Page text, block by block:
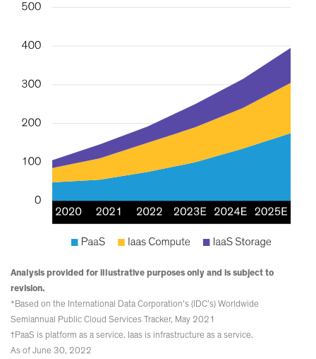
Analysis provided for illustrative purposes only and is subject to
revision.
*Based on the International Data Corporation’s (IDC’s) Worldwide
Semiannual Public Cloud Services Tracker, May 2021
†PaaS is platform as a service. Iaas is infrastructure as a service.
As of June 30, 2022